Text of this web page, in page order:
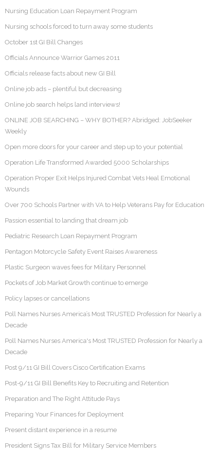
Nursing Education Loan Repayment Program
Nursing schools forced to turn away some students
October 1st GI Bill Changes
Officials Announce Warrior Games 2011
Officials release facts about new GI Bill
Online job ads – plentiful but decreasing
Online job search helps land interviews!
ONLINE JOB SEARCHING – WHY BOTHER? Abridged: JobSeeker
Weekly
Open more doors for your career and step up to your potential
Operation Life Transformed Awarded 5000 Scholarships
Operation Proper Exit Helps Injured Combat Vets Heal Emotional
Wounds
Over 700 Schools Partner with VA to Help Veterans Pay for Education
Passion essential to landing that dream job
Pediatric Research Loan Repayment Program
Pentagon Motorcycle Safety Event Raises Awareness
Plastic Surgeon waves fees for Military Personnel
Pockets of Job Market Growth continue to emerge
Policy lapses or cancellations
Poll Names Nurses America’s Most TRUSTED Profession for Nearly a
Decade
Poll Names Nurses America's Most TRUSTED Profession for Nearly a
Decade
Post 9/11 GI Bill Covers Cisco Certification Exams
Post-9/11 GI Bill Benefits Key to Recruiting and Retention
Preparation and The Right Attitude Pays
Preparing Your Finances for Deployment
Present distant experience in a resume
President Signs Tax Bill for Military Service Members